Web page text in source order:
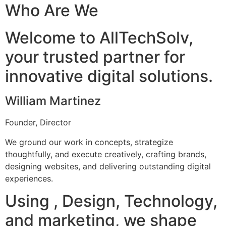
Who Are We
Welcome to AllTechSolv,
your trusted partner for
innovative digital solutions.
William Martinez
Founder, Director
We ground our work in concepts, strategize
thoughtfully, and execute creatively, crafting brands,
designing websites, and delivering outstanding digital
experiences.
Using , Design, Technology,
and marketing, we shape